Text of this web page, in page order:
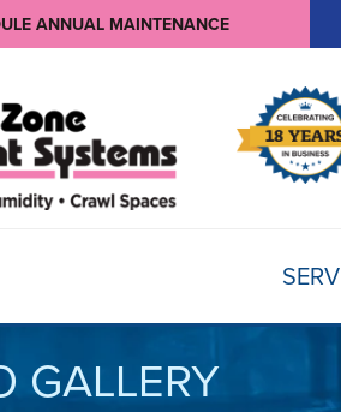
ANNUAL MAINTENANCE
GALLERY